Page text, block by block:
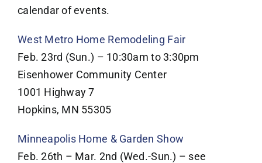
calendar of events.
West Metro Home Remodeling Fair
Feb. 23rd (Sun.) – 10:30am to 3:30pm
Eisenhower Community Center
1001 Highway 7
Hopkins, MN 55305
Minneapolis Home & Garden Show
Feb. 26th – Mar. 2nd (Wed.-Sun.) – see